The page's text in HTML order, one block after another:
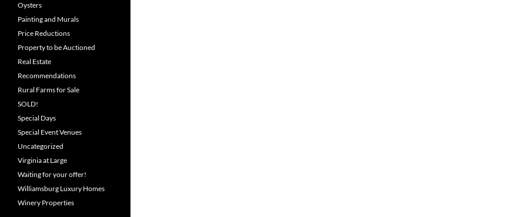
Oysters
Painting and Murals
Price Reductions
Property to be Auctioned
Real Estate
Recommendations
Rural Farms for Sale
SOLD!
Special Days
Special Event Venues
Uncategorized
Virginia at Large
Waiting for your offer!
Williamsburg Luxury Homes
Winery Properties